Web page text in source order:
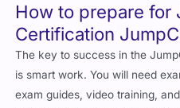
How to prepare for
Certification
The key to success in the
is smart work. You will need
exam guides, video training,